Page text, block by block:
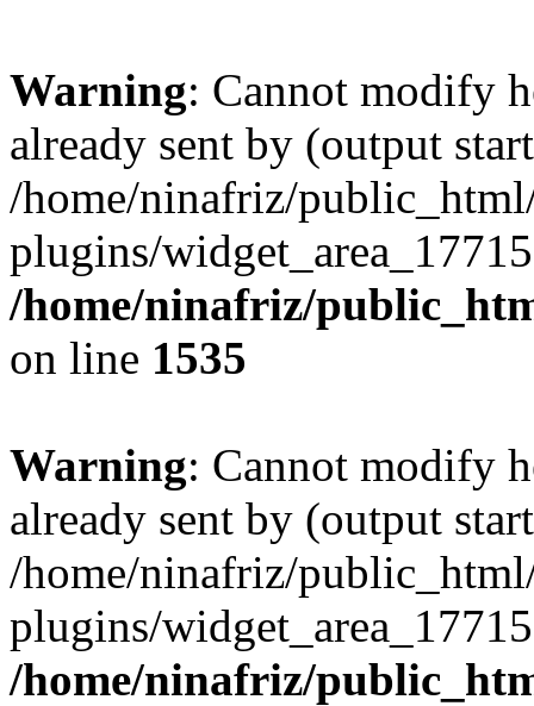
Warning: Cannot modify
already sent by (output
/home/ninafriz/
plugins/
/home/ninafriz/
on line 1535
Warning: Cannot modify
already sent by (output
/home/ninafriz/
plugins/
/home/ninafriz/